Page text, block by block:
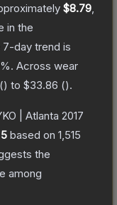
$8.79
in the
7-day trend is
%. Across wear
() to $33.86 ().
| Atlanta 2017
based on 1,515
the
among